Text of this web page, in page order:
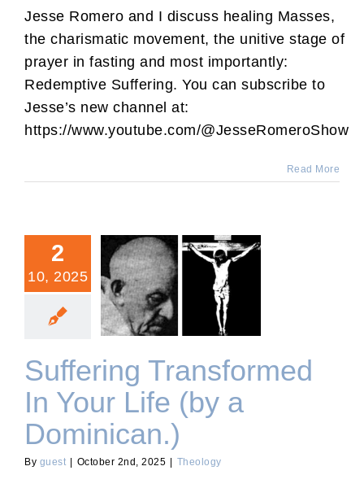
Jesse Romero and I discuss healing Masses,
the charismatic movement, the unitive stage of
prayer in fasting and most importantly:
Redemptive Suffering. You can subscribe to
Jesse’s new channel at:
https://www.youtube.com/@JesseRomeroShow
Read More
2
10, 2025
Suffering Transformed In
Your Life (by a Dominican.)
Suffering Transformed
In Your Life (by a
Dominican.)
By guest October 2nd, 2025 Theology